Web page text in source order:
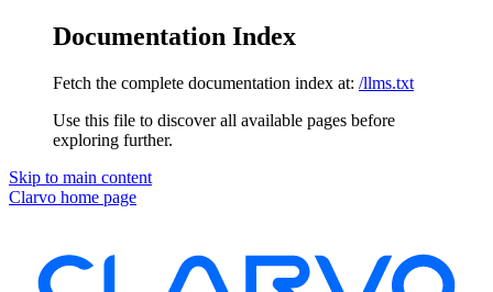
Documentation Index
Fetch the complete documentation index at: /llms.txt
Use this file to discover all available pages before
exploring further.
Skip to main content
Clarvo home page